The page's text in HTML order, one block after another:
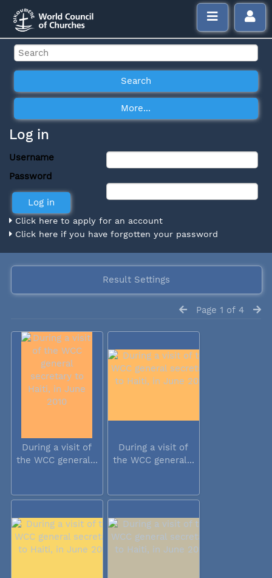
Log in
Username
Password
Click here to apply for an account
Click here if you have forgotten your password
Result Settings
Page 1 of 4
During a visit of
the WCC general...
During a visit of
the WCC general...